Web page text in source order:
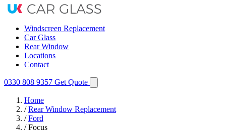
Windscreen Replacement
Car Glass
Rear Window
Locations
Contact
0330 808 9357 Get Quote
Home
/ Rear Window Replacement
/ Ford
/ Focus